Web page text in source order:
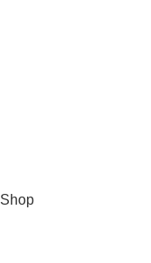
Shop